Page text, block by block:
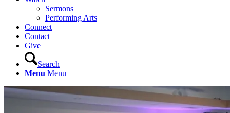
Sermons
Performing Arts
Connect
Contact
Give
Search
Menu Menu